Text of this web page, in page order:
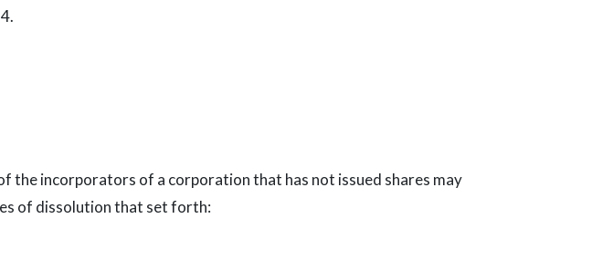
incorporators of a corporation that has not issued shares may
of dissolution that set forth: